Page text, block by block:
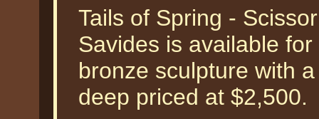
Tails of Spring -
Savides is available
bronze sculpture with
deep priced at $2,500.